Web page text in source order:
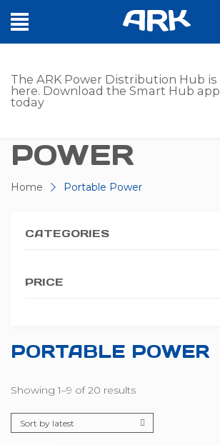
The ARK Power Distribution Hub is
here. Download the Smart Hub app
today
SHOP -
PORTABLE
POWER
Home Portable Power
CATEGORIES
PRICE
PORTABLE POWER
Showing 1–9 of 20 results